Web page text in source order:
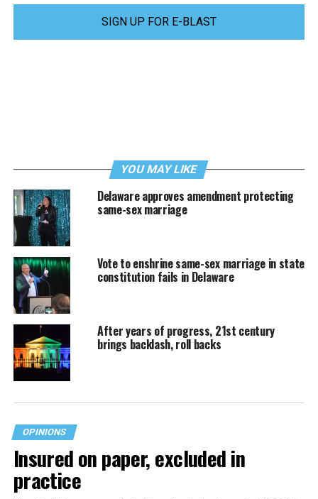
SIGN UP FOR E-BLAST
YOU MAY LIKE
Delaware approves amendment protecting
same-sex marriage
Vote to enshrine same-sex marriage in state
constitution fails in Delaware
After years of progress, 21st century
brings backlash, roll backs
OPINIONS
Insured on paper, excluded in
practice